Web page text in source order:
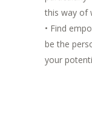
this way of
• Find
be the
your